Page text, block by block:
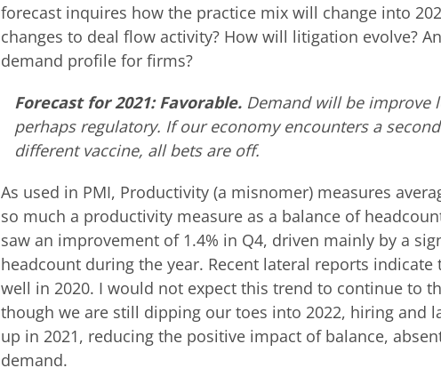
forecast inquires how the practice mix will change into
changes to deal flow activity? How will litigation evolve?
demand profile for firms?
Forecast for 2021: Favorable. Demand will be improve
perhaps regulatory. If our economy encounters a
different vaccine, all bets are off.
As used in PMI, Productivity (a misnomer) measures
so much a productivity measure as a balance of
saw an improvement of 1.4% in Q4, driven mainly by a
headcount during the year. Recent lateral reports
well in 2020. I would not expect this trend to continue to
though we are still dipping our toes into 2022, hiring and
up in 2021, reducing the positive impact of balance,
demand.